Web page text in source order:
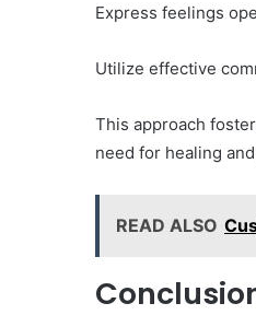
Express feelings
Utilize effective
This approach
need for healing
READ ALSO